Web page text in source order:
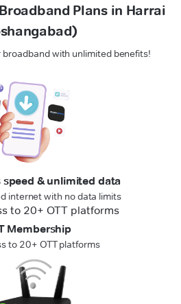
Plans in Harrai
broadband with unlimited benefits!
speed & unlimited data
internet with no data limits
Membership
to 20+ OTT platforms